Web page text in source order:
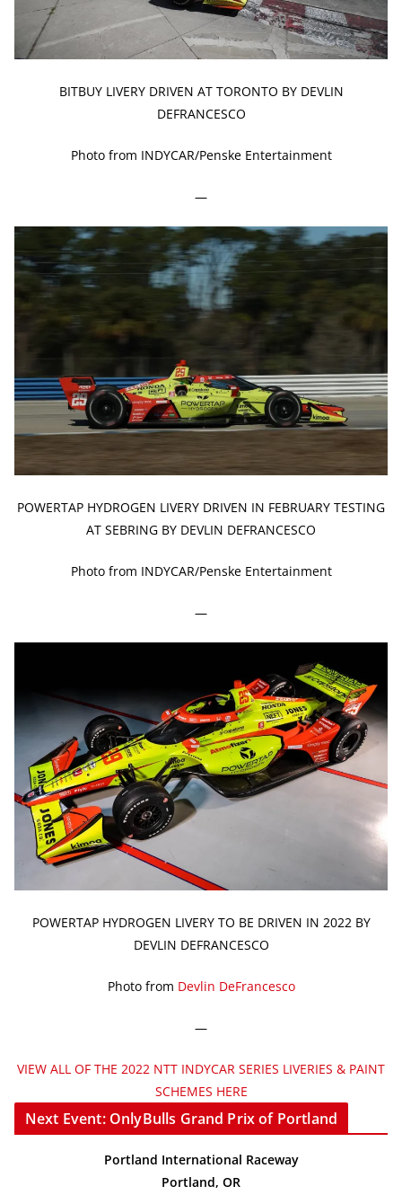
BITBUY LIVERY DRIVEN AT TORONTO BY DEVLIN
DEFRANCESCO
Photo from INDYCAR/Penske Entertainment
—
POWERTAP HYDROGEN LIVERY DRIVEN IN FEBRUARY TESTING
AT SEBRING BY DEVLIN DEFRANCESCO
Photo from INDYCAR/Penske Entertainment
—
POWERTAP HYDROGEN LIVERY TO BE DRIVEN IN 2022 BY
DEVLIN DEFRANCESCO
Photo from Devlin DeFrancesco
—
VIEW ALL OF THE 2022 NTT INDYCAR SERIES LIVERIES & PAINT
SCHEMES HERE
Next Event: OnlyBulls Grand Prix of Portland
Portland International Raceway
Portland, OR